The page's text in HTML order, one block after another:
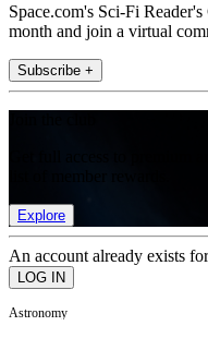
Space.com's Sci-Fi
month and join a virtual
Subscribe +
Explore
An account already exists
Astronomy